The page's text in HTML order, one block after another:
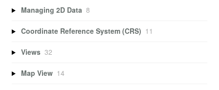
Managing 2D Data 8
Coordinate Reference System (CRS) 11
Views 32
Map View 14